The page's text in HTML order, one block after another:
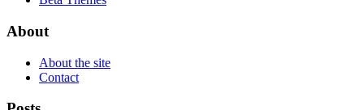
About
About the site
Contact